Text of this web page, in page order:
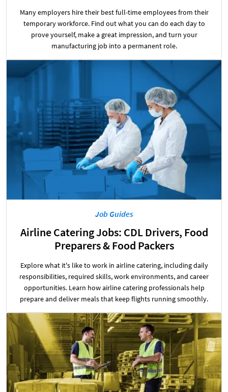
Many employers hire their best full-time employees from their
temporary workforce. Find out what you can do each day to
prove yourself, make a great impression, and turn your
manufacturing job into a permanent role.
Job Guides
Airline Catering Jobs: CDL Drivers, Food
Preparers & Food Packers
Explore what it's like to work in airline catering, including daily
responsibilities, required skills, work environments, and career
opportunities. Learn how airline catering professionals help
prepare and deliver meals that keep flights running smoothly.